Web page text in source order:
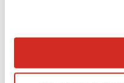
Collect information
Identify your device
claims about Cybin’s
regulatory authorities